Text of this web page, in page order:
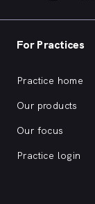
For Practices
Practice home
Our products
Our focus
Practice login